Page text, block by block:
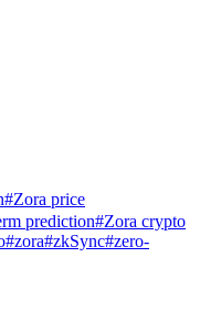
#Zora price
prediction#Zora crypto
#zora#zkSync#zero-